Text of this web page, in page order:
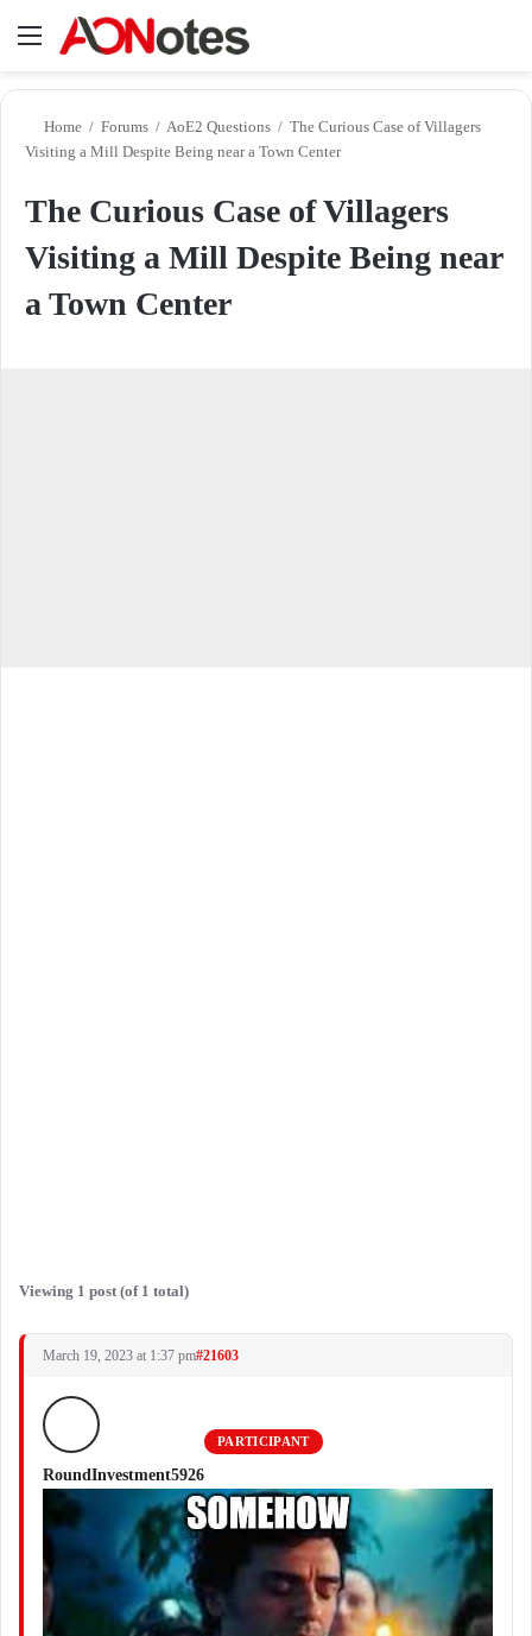
Menu
Home / Forums / AoE2 Questions / The Curious Case of Villagers
Visiting a Mill Despite Being near a Town Center
The Curious Case of Villagers
Visiting a Mill Despite Being near
a Town Center
Viewing 1 post (of 1 total)
March 19, 2023 at 1:37 pm#21603
RoundInvestment5926
PARTICIPANT